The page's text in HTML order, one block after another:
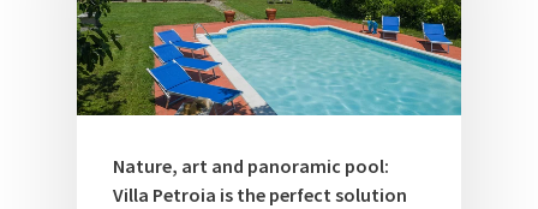
Nature, art and panoramic pool:
Villa Petroia is the perfect solution